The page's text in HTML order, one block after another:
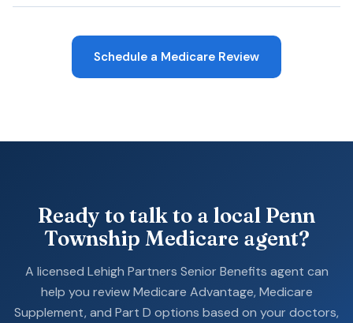
Schedule a Medicare Review
Ready to talk to a local Penn
Township Medicare agent?
A licensed Lehigh Partners Senior Benefits agent can
help you review Medicare Advantage, Medicare
Supplement, and Part D options based on your doctors,